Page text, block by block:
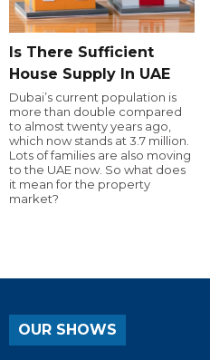
Is There Sufficient
House Supply In UAE
Dubai’s current population is
more than double compared
to almost twenty years ago,
which now stands at 3.7 million.
Lots of families are also moving
to the UAE now. So what does
it mean for the property
market?
OUR SHOWS